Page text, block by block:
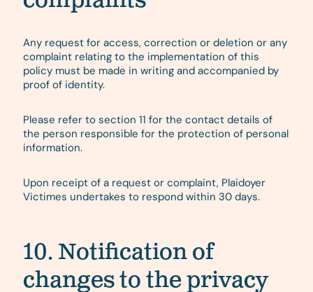
Any request for access, correction or deletion or any
complaint relating to the implementation of this
policy must be made in writing and accompanied by
proof of identity.
Please refer to section 11 for the contact details of
the person responsible for the protection of personal
information.
Upon receipt of a request or complaint, Plaidoyer
Victimes undertakes to respond within 30 days.
10. Notification of
changes to the privacy